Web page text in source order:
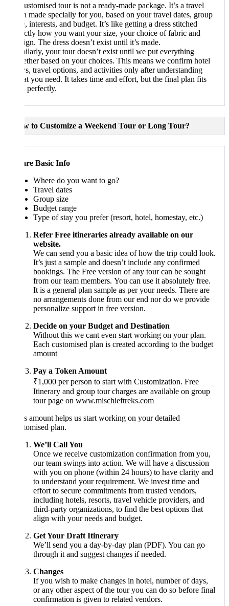
tour is not a ready-made package. It’s a travel
made specially for you, based on your travel dates, group
interests, and budget. It’s like getting a dress stitched
how you want your size, your choice of fabric and
The dress doesn’t exist until it’s made.
your tour doesn’t exist until we put everything
based on your choices. This means we confirm hotel
travel options, and activities only after understanding
you need. It takes time and effort, but the final plan fits
perfectly.
to Customize a Weekend Tour or Long Tour?
Basic Info
Where do you want to go?
Travel dates
Group size
Budget range
Type of stay you prefer (resort, hotel, homestay, etc.)
Refer Free itineraries already available on our
website.
We can send you a basic idea of how the trip could look.
It’s just a sample and doesn’t include any confirmed
bookings. The Free version of any tour can be sought
from our team members. You can use it absolutely free.
It is a general plan sample as per your needs. There are
no arrangements done from our end nor do we provide
personalize support in free version.
Decide on your Budget and Destination
Without this we cant even start working on your plan.
Each customised plan is created according to the budget
Pay a Token Amount
₹1,000 per person to start with Customization. Free
Itinerary and group tour charges are available on group
tour page on www.mischieftreks.com
amount helps us start working on your detailed
plan.
We’ll Call You
Once we receive customization confirmation from you,
our team swings into action. We will have a discussion
with you on phone (within 24 hours) to have clarity and
to understand your requirement. We invest time and
effort to secure commitments from trusted vendors,
including hotels, resorts, travel vehicle providers, and
third-party organizations, to find the best options that
align with your needs and budget.
Get Your Draft Itinerary
We’ll send you a day-by-day plan (PDF). You can go
through it and suggest changes if needed.
Changes
If you wish to make changes in hotel, number of days,
or any other aspect of the tour you can do so before final
confirmation is given to related vendors.